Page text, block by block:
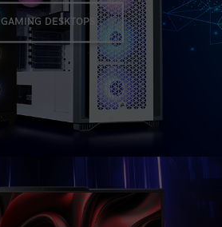
GAMING DESKTOPS